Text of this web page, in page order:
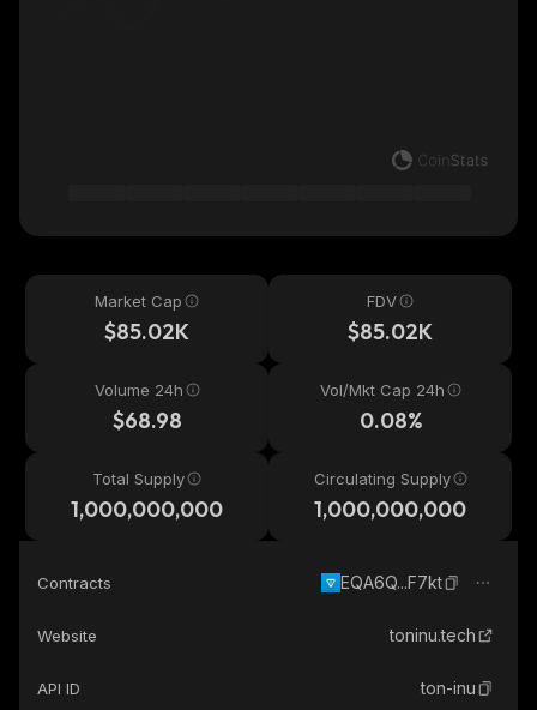
Market Cap
$85.02K
FDV
$85.02K
Volume 24h
$68.98
Vol/Mkt Cap 24h
0.08%
Total Supply
1,000,000,000
Circulating Supply
1,000,000,000
Contracts EQA6Q...F7kt
Website toninu.tech
API ID ton-inu